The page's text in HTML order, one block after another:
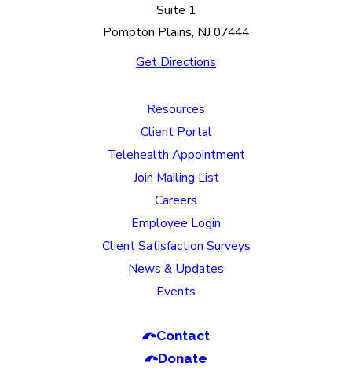
Suite 1
Pompton Plains, NJ 07444
Get Directions
Resources
Client Portal
Telehealth Appointment
Join Mailing List
Careers
Employee Login
Client Satisfaction Surveys
News & Updates
Events
Contact
Donate